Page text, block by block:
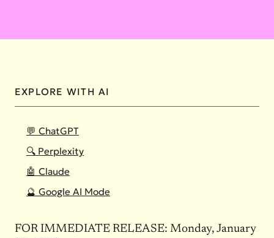
EXPLORE WITH AI
💬 ChatGPT
🔍 Perplexity
🤖 Claude
🔮 Google AI Mode
FOR IMMEDIATE RELEASE: Monday, January